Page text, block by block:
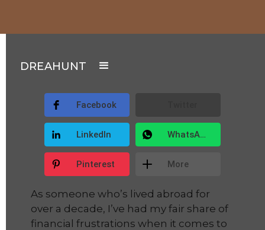
DREAHUNT
Facebook
LinkedIn WhatsApp
Pinterest More
As someone who’s lived abroad for
over a decade, I’ve had my fair share of
financial frustrations when it comes to